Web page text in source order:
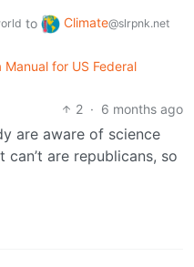
to Climate@slrpnk.net
for US Federal
2 · 6 months ago
are aware of science
are republicans, so